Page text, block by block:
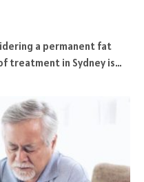
a permanent fat
treatment in Sydney is…